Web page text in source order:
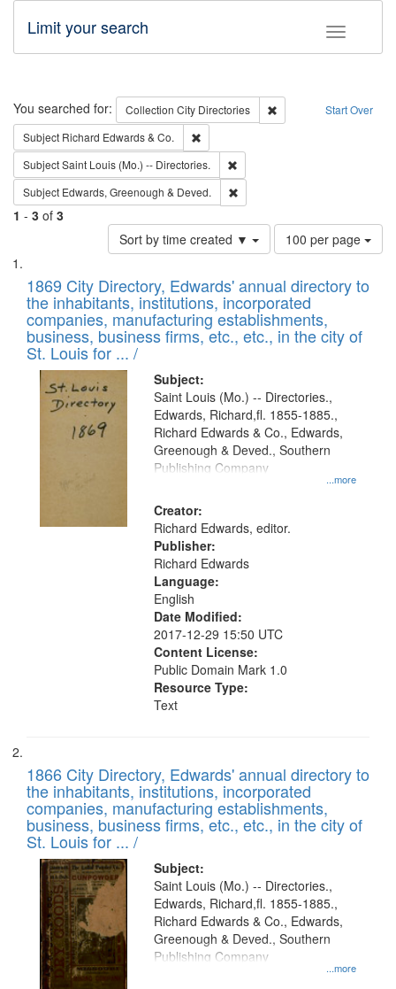
Toggle
Limit your search
Search Start Over
You searched for: Collection City Directories
Remove constraint
Subject Richard Edwards & Co.
SubjectSaint Louis (Mo.) -- Directories.
Subject Edwards, Greenough & Deved.
1 - 3 of 3
Sort by time created ▼
Number
of
to
display
per
page
100 per page
Search
Results
List
of
files
deposited
in
Digital
Gateway
1869 City Directory, Edwards' annual directory to
the inhabitants, institutions, incorporated
companies, manufacturing establishments,
business, business firms, etc., etc., in the city of
St. Louis for ... /
Subject:
...more
Saint Louis (Mo.) -- Directories.,
Edwards, Richard,fl. 1855-1885.,
Richard Edwards & Co., Edwards,
Greenough & Deved., Southern
Publishing Company
Creator:
Richard Edwards, editor.
Publisher:
Richard Edwards
Language:
English
Date Modified:
2017-12-29 15:50 UTC
Content License:
Public Domain Mark 1.0
Resource Type:
Text
1866 City Directory, Edwards' annual directory to
the inhabitants, institutions, incorporated
companies, manufacturing establishments,
business, business firms, etc., etc., in the city of
St. Louis for ... /
Subject:
...more
Saint Louis (Mo.) -- Directories.,
Edwards, Richard,fl. 1855-1885.,
Richard Edwards & Co., Edwards,
Greenough & Deved., Southern
Publishing Company